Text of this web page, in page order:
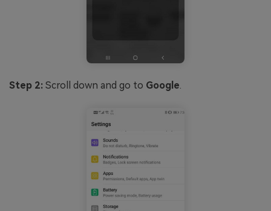
Step 2: Scroll down and go to Google.